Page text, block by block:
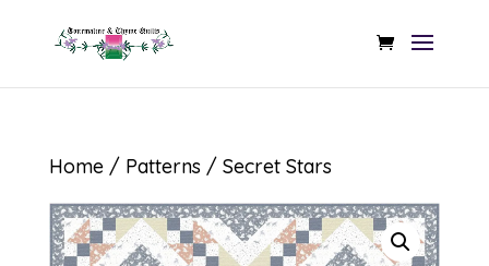
Home/ Patterns / Secret Stars